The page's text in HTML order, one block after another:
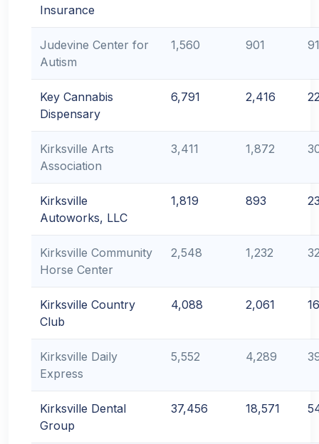
Insurance
Judevine Center for
Autism
1,560 901
Key Cannabis
Dispensary
6,791 2,416
Kirksville Arts
Association
3,411 1,872
Kirksville
Autoworks, LLC
1,819 893
Kirksville Community
Horse Center
2,548 1,232
Kirksville Country
Club
4,088 2,061
Kirksville Daily
Express
5,552 4,289
Kirksville Dental
Group
37,456 18,571